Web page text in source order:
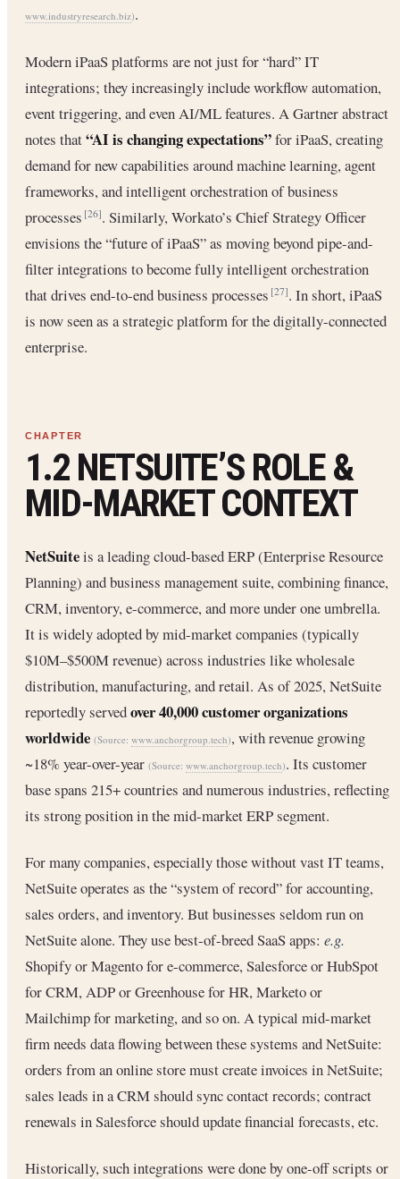
www.industryresearch.biz).
Modern iPaaS platforms are not just for “hard” IT
integrations; they increasingly include workflow automation,
event triggering, and even AI/ML features. A Gartner abstract
notes that“AI is changing expectations”for iPaaS, creating
demand for new capabilities around machine learning, agent
frameworks, and intelligent orchestration of business
processes[26]. Similarly, Workato’s Chief Strategy Officer
envisions the “future of iPaaS” as moving beyond pipe-and-
filter integrations to become fully intelligent orchestration
that drives end-to-end business processes[27]. In short, iPaaS
is now seen as a strategic platform for the digitally-connected
enterprise.
1.2 NETSUITE’S ROLE &
MID-MARKET CONTEXT
NetSuiteis a leading cloud-based ERP (Enterprise Resource
Planning) and business management suite, combining finance,
CRM, inventory, e-commerce, and more under one umbrella.
It is widely adopted by mid-market companies (typically
$10M–$500M revenue) across industries like wholesale
distribution, manufacturing, and retail. As of 2025, NetSuite
reportedly servedover 40,000 customer organizations
worldwide (Source: www.anchorgroup.tech), with revenue growing
~18% year-over-year (Source: www.anchorgroup.tech). Its customer
base spans 215+ countries and numerous industries, reflecting
its strong position in the mid-market ERP segment.
For many companies, especially those without vast IT teams,
NetSuite operates as the “system of record” for accounting,
sales orders, and inventory. But businesses seldom run on
NetSuite alone. They use best-of-breed SaaS apps: e.g.
Shopify or Magento for e-commerce, Salesforce or HubSpot
for CRM, ADP or Greenhouse for HR, Marketo or
Mailchimp for marketing, and so on. A typical mid-market
firm needs data flowing between these systems and NetSuite:
orders from an online store must create invoices in NetSuite;
sales leads in a CRM should sync contact records; contract
renewals in Salesforce should update financial forecasts, etc.
Historically, such integrations were done by one-off scripts or